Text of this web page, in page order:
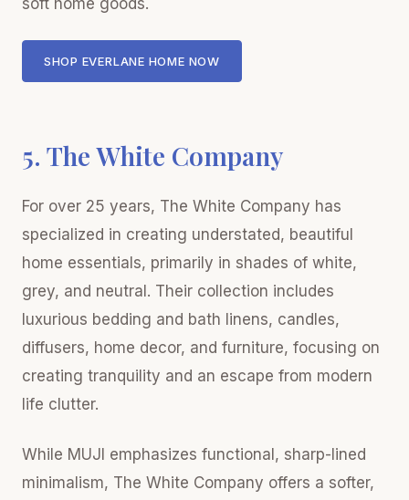
soft home goods.
SHOP EVERLANE HOME NOW
5. The White Company
For over 25 years, The White Company has
specialized in creating understated, beautiful
home essentials, primarily in shades of white,
grey, and neutral. Their collection includes
luxurious bedding and bath linens, candles,
diffusers, home decor, and furniture, focusing on
creating tranquility and an escape from modern
life clutter.
While MUJI emphasizes functional, sharp-lined
minimalism, The White Company offers a softer,